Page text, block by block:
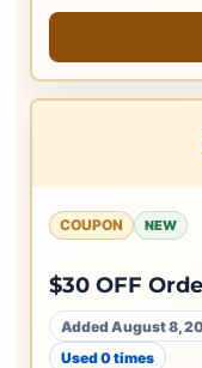
COUPON NEW
$30 OFF
Added August 8,
Used 0 times